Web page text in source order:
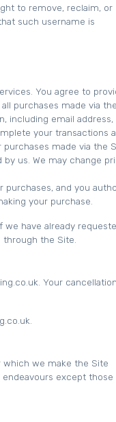
to remove, reclaim, or
such username is
You agree to
purchases made via
including email address,
your transactions
made via the
us. We may change
and you
your purchase.
have already
the Site.
Your
we make the Site
except those